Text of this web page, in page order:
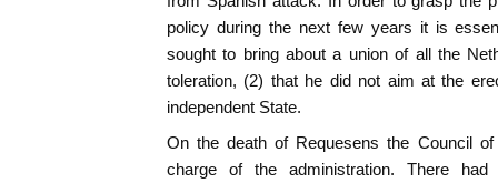
policy during the next few years it is
sought to bring about a union of all the
toleration, (2) that he did not aim at the
independent State.
On the death of Requesens the Council
charge of the administration. There